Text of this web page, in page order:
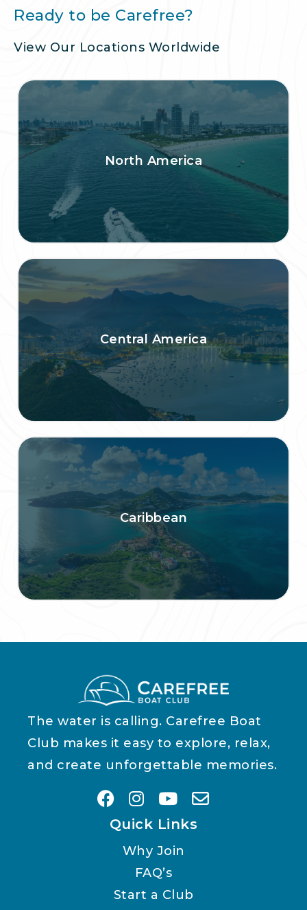
Ready to be Carefree?
View Our Locations Worldwide
North America
Central America
Caribbean
The water is calling. Carefree Boat
Club makes it easy to explore, relax,
and create unforgettable memories.
Quick Links
Why Join
FAQ’s
Start a Club